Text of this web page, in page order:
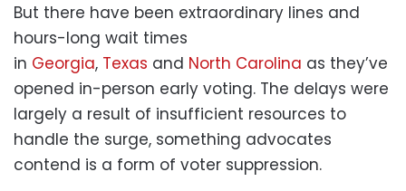
But there have been extraordinary lines and
hours-long wait times
in Georgia, Texas and North Carolina as they’ve
opened in-person early voting. The delays were
largely a result of insufficient resources to
handle the surge, something advocates
contend is a form of voter suppression.